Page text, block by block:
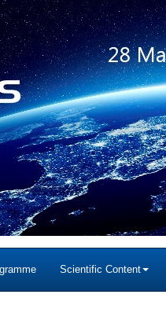
Scientific Content